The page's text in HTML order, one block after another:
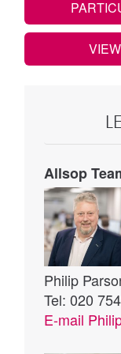
Allsop
Philip
Tel: 020
E-mail